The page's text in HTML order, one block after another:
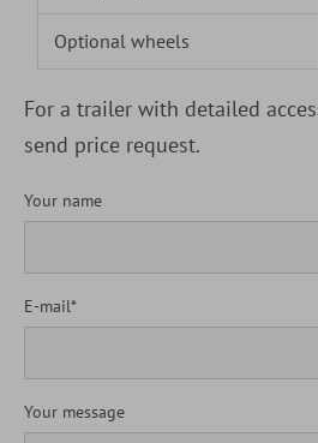
Optional wheels
For a trailer with detailed
send price request.
Your name
E-mail
Your message